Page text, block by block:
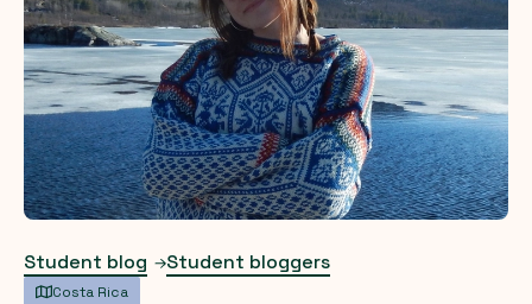
Student blog Student bloggers
Costa Rica